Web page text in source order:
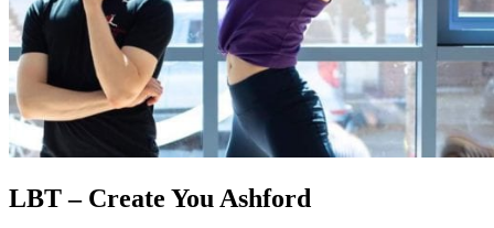
LBT – Create You Ashford